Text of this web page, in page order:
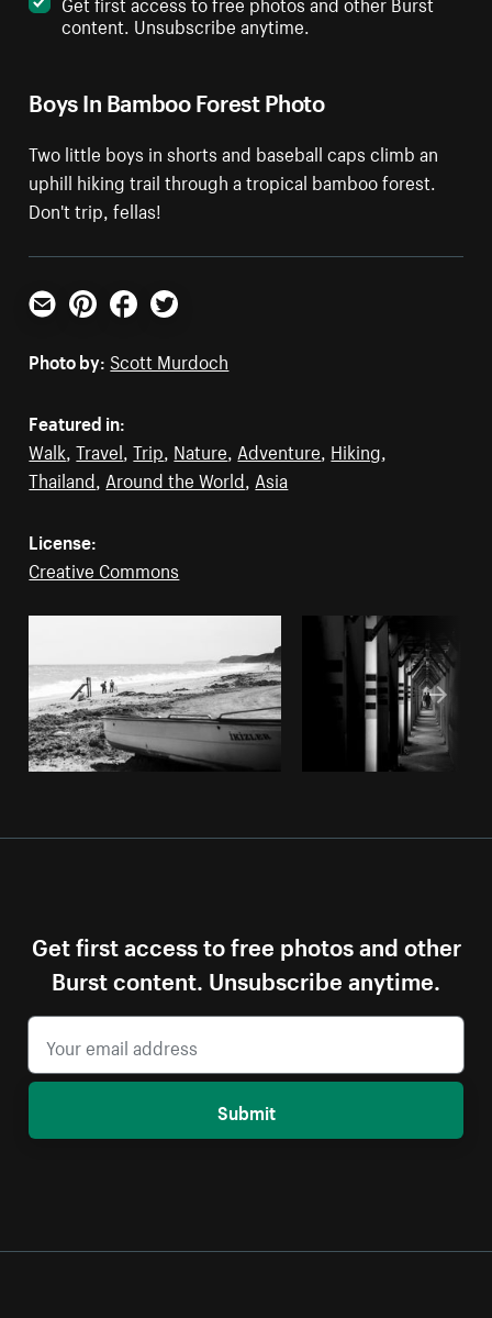
Boys In Bamboo Forest Photo
Two little boys in shorts and baseball caps climb an
uphill hiking trail through a tropical bamboo forest.
Don't trip, fellas!
content. Unsubscribe anytime.
Email PinterestFacebookTwitter
Photo by: Scott Murdoch
Featured in:
Walk ,Travel ,Trip Nature Adventure Hiking
Thailand Around the World Asia
License:
Creative Commons
Get first access to free photos and other
Burst content. Unsubscribe anytime.
Submit